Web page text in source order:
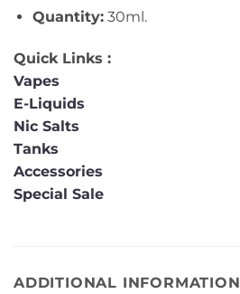
Quantity:30ml.
Quick Links :
Vapes
E-Liquids
Nic Salts
Tanks
Accessories
Special Sale
ADDITIONAL INFORMATION